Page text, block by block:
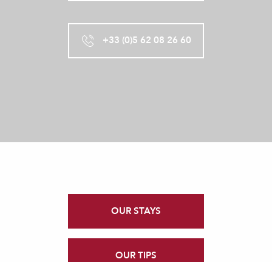
+33 (0)5 62 08 26 60
OUR STAYS
OUR TIPS